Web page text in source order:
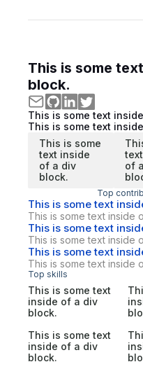
This is some
block.
This is some text
This is some text
This is some
text inside
of a div
block.
of
Top
This is some text
This is some text inside
This is some text
This is some text inside
This is some text
This is some text inside
Top skills
This is some text
inside of a div
block.
This is some text
inside of a div
block.